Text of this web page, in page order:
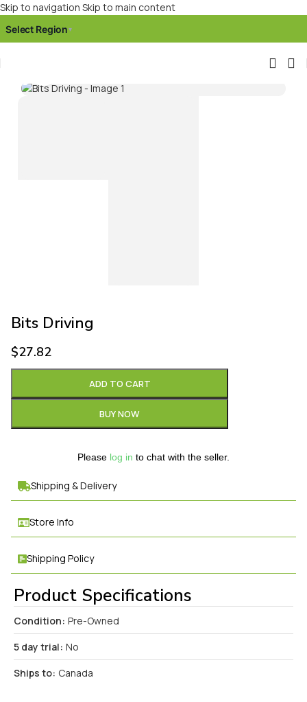
Skip to navigation Skip to main content
Select Region▾
Bits Driving
$27.82
ADD TO CART
BUY NOW
Please log in to chat with the seller.
Shipping & Delivery
Store Info
Shipping Policy
Product Specifications
Condition: Pre-Owned
5 day trial: No
Ships to: Canada